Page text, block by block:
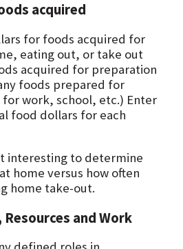
acquired
for foods acquired for
eating out, or take out
acquired for preparation
foods prepared for
work, school, etc.) Enter
food dollars for each
interesting to determine
home versus how often
home take-out.
and Work